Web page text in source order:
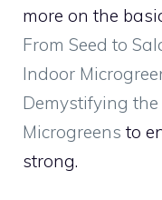
more on the
From Seed to
Indoor
Demystifying
Microgreens to
strong.